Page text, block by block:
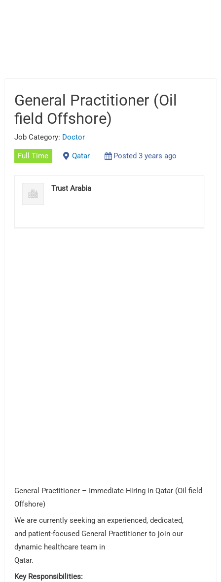
General Practitioner (Oil
field Offshore)
Job Category: Doctor
Full Time Qatar Posted 3 years ago
Trust Arabia
General Practitioner – Immediate Hiring in Qatar (Oil field
Offshore)
We are currently seeking an experienced, dedicated,
and patient-focused General Practitioner to join our
dynamic healthcare team in
Qatar.
Key Responsibilities: